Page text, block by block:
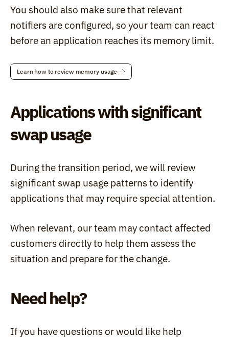
You should also make sure that relevant
notifiers are configured, so your team can react
before an application reaches its memory limit.
Learn how to review memory usage
Applications with significant
swap usage
During the transition period, we will review
significant swap usage patterns to identify
applications that may require special attention.
When relevant, our team may contact affected
customers directly to help them assess the
situation and prepare for the change.
Need help?
If you have questions or would like help